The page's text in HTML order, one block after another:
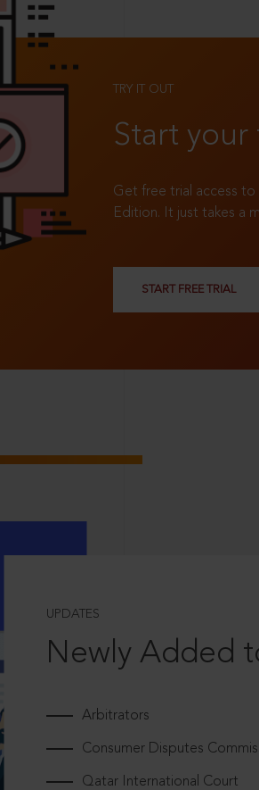
TRY IT OUT
Start
Get free trial access to
Edition. It just takes a
START FREE TRIAL
UPDATES
Newly Added
Arbitrators
Consumer Disputes
Qatar International Court